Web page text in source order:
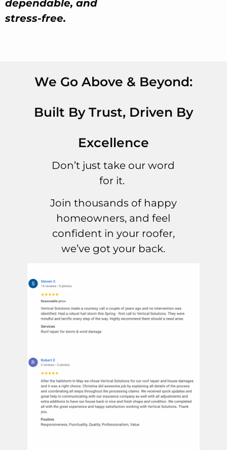
dependable, and
stress-free.
We Go Above & Beyond:
Built By Trust, Driven By
Excellence
Don’t just take our word
for it.
Join thousands of happy
homeowners, and feel
confident in your roofer,
we’ve got your back.